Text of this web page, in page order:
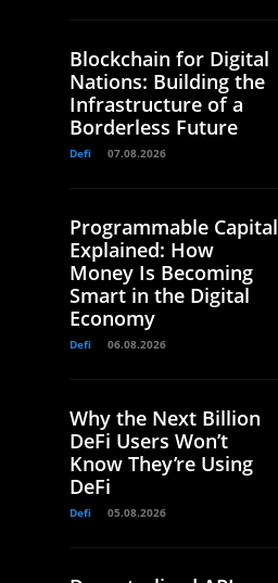
Blockchain for Digital
Nations: Building the
Infrastructure of a
Borderless Future
Defi 07.08.2026
Programmable Capital
Explained: How
Money Is Becoming
Smart in the Digital
Economy
Defi 06.08.2026
Why the Next Billion
DeFi Users Won’t
Know They’re Using
DeFi
Defi 05.08.2026